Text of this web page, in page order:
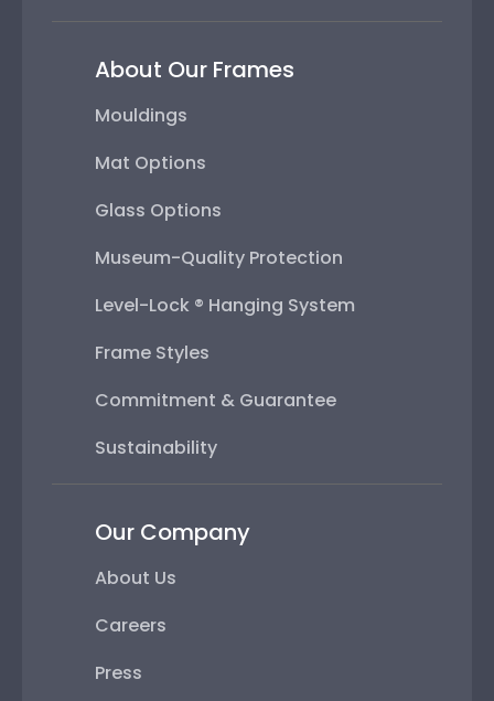
About Our Frames
Mouldings
Mat Options
Glass Options
Museum-Quality Protection
Level-Lock ® Hanging System
Frame Styles
Commitment & Guarantee
Sustainability
Our Company
About Us
Careers
Press